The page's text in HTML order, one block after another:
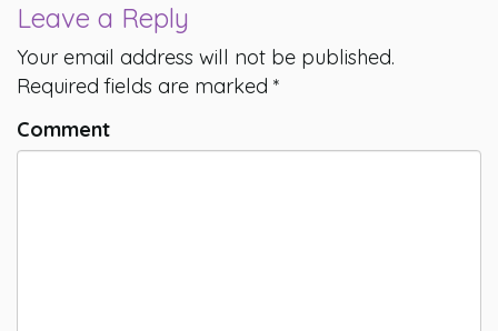
Leave a Reply
Your email address will not be published.
Required fields are marked *
Comment